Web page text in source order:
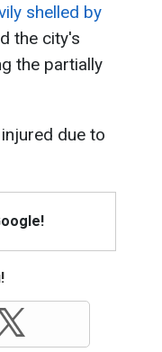
shelled by
the city's
the partially
due to